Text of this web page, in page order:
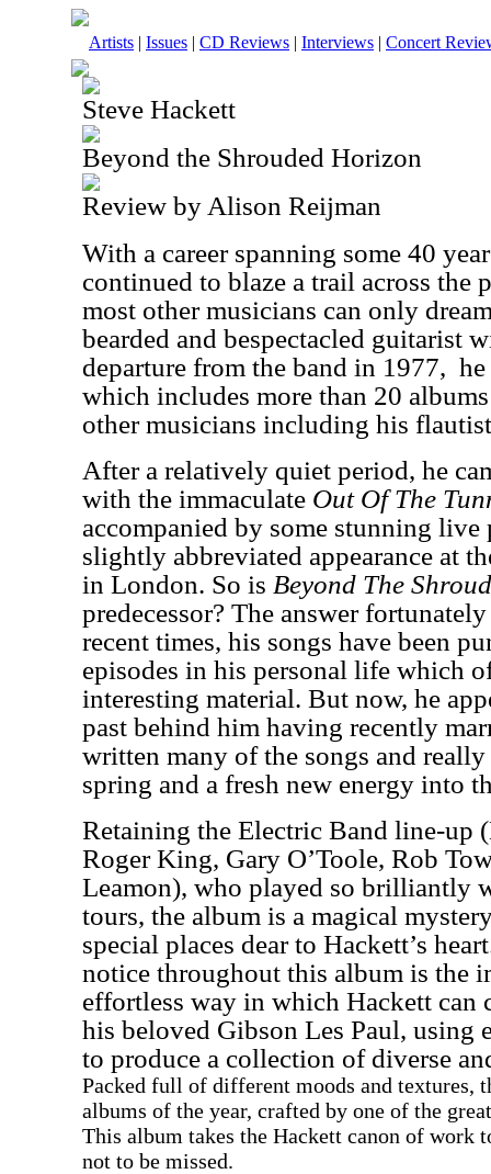
Artists | Issues | CD Reviews | Interviews | Concert
Steve Hackett
Beyond the Shrouded Horizon
Review by Alison Reijman
With a career spanning some 40
continued to blaze a trail across the
most other musicians can only
bearded and bespectacled guitarist
departure from the band in 1977,
which includes more than 20
other musicians including his
After a relatively quiet period, he
with the immaculate Out Of The
accompanied by some stunning
slightly abbreviated appearance at
in London. So is Beyond The
predecessor? The answer
recent times, his songs have been
episodes in his personal life which
interesting material. But now, he
past behind him having recently
written many of the songs and
spring and a fresh new energy into
Retaining the Electric Band line-up
Roger King, Gary O’Toole, Rob
Leamon), who played so brilliantly
tours, the album is a magical
special places dear to Hackett’s
notice throughout this album is the
effortless way in which Hackett can
his beloved Gibson Les Paul, using
to produce a collection of diverse
Packed full of different moods and textures,
albums of the year, crafted by one of the
This album takes the Hackett canon of work
not to be missed.